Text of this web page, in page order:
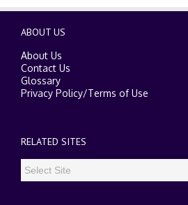
ABOUT US
About Us
Contact Us
Glossary
Privacy Policy/Terms of Use
RELATED SITES